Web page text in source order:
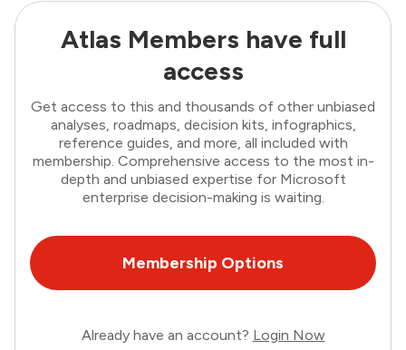
Atlas Members have full
access
Get access to this and thousands of other unbiased
analyses, roadmaps, decision kits, infographics,
reference guides, and more, all included with
membership. Comprehensive access to the most in-
depth and unbiased expertise for Microsoft
enterprise decision-making is waiting.
Membership Options
Already have an account? Login Now